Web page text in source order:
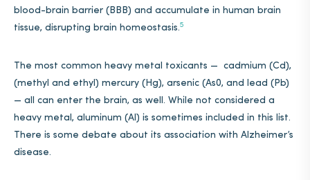
blood-brain barrier (BBB) and accumulate in human brain
tissue, disrupting brain homeostasis.5
The most common heavy metal toxicants — cadmium (Cd),
(methyl and ethyl) mercury (Hg), arsenic (As0, and lead (Pb)
— all can enter the brain, as well. While not considered a
heavy metal, aluminum (Al) is sometimes included in this list.
There is some debate about its association with Alzheimer’s
disease.